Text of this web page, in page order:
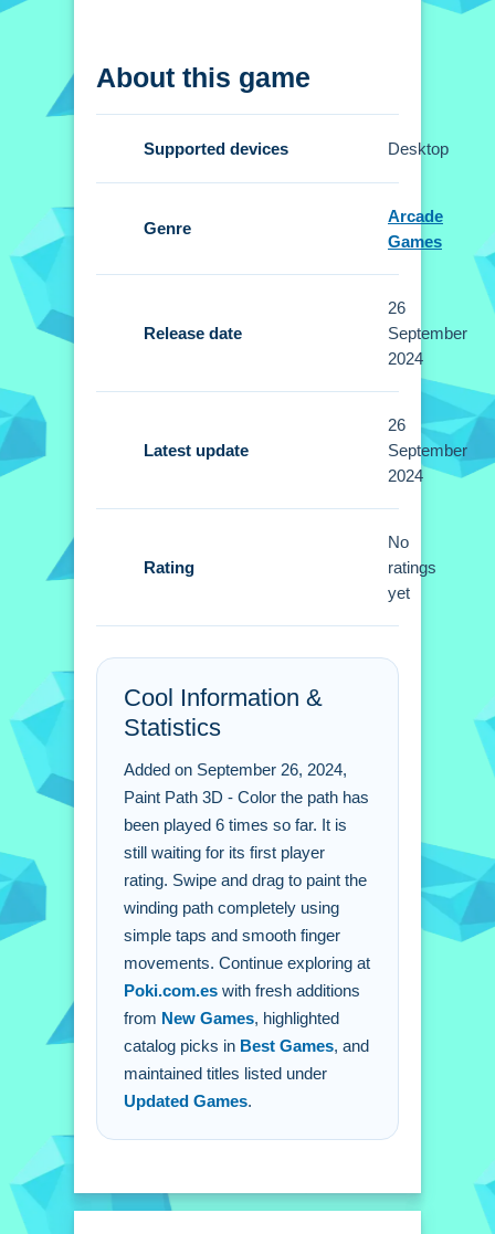
Path 3D - Color the
path
Use your finger or mouse to swipe and
Controls and Features
Setup uses taps and swipes to control
movement. No extra buttons or toggles
Small tip: focus on thorough coverage
of the path. Smooth swiping is better
path FAQs.
Q: What are the controls? A: Use taps
and swipes to move along the path.
Q: What is the main objective? A: Fill
every inch of the track with color.
Q: What is the main mechanic? A:
Painting the path as you move.
About this game
Supported devices Desktop
Genre
Arcade
Games
Release date
26
September
2024
Latest update
26
September
2024
Rating
No
ratings
yet
Cool Information &
Statistics
Added on September 26, 2024,
Paint Path 3D - Color the path has
been played 6 times so far. It is
still waiting for its first player
rating. Swipe and drag to paint the
winding path completely using
simple taps and smooth finger
movements. Continue exploring at
Poki.com.es with fresh additions
from New Games, highlighted
catalog picks in Best Games, and
maintained titles listed under
Updated Games.